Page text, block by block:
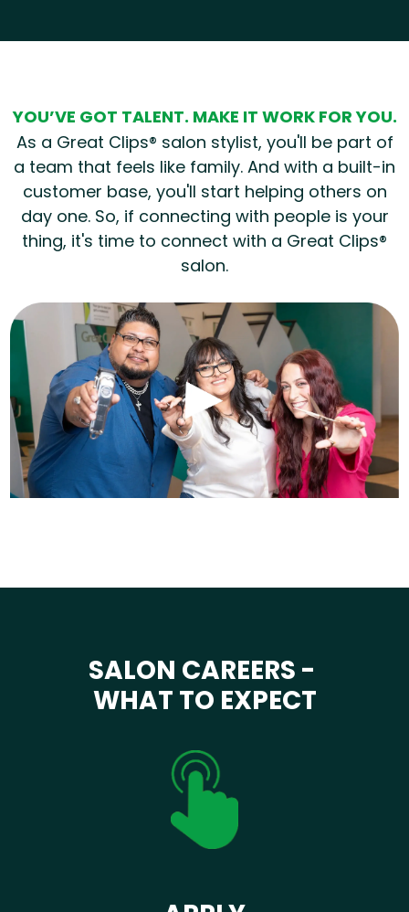
YOU’VE GOT TALENT. MAKE IT WORK FOR YOU.
As a Great Clips® salon stylist, you'll be part of
a team that feels like family. And with a built-in
customer base, you'll start helping others on
day one. So, if connecting with people is your
thing, it's time to connect with a Great Clips®
salon.
SALON CAREERS -
WHAT TO EXPECT